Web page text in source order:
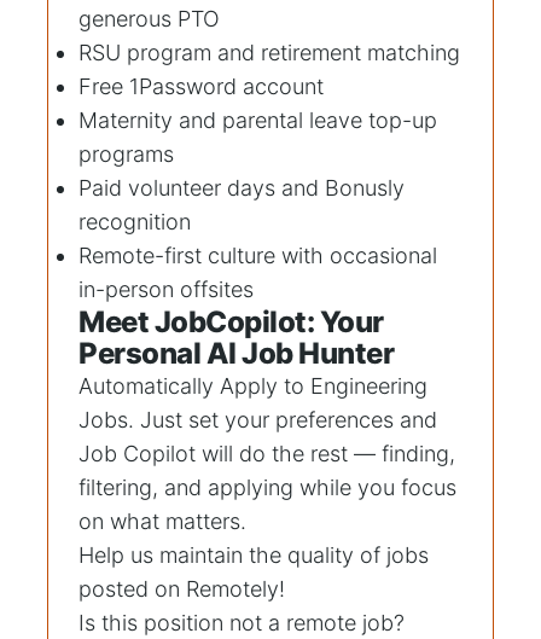
generous PTO
RSU program and retirement matching
Free 1Password account
Maternity and parental leave top-up
programs
Paid volunteer days and Bonusly
recognition
Remote-first culture with occasional
in-person offsites
Meet JobCopilot: Your
Personal AI Job Hunter
Automatically Apply to Engineering
Jobs. Just set your preferences and
Job Copilot will do the rest — finding,
filtering, and applying while you focus
on what matters.
Help us maintain the quality of jobs
posted on Remotely!
Is this position not a remote job?